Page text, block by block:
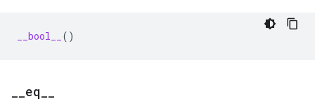
__bool__ ()
eq